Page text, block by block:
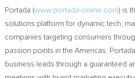
Portada (www.portada-online.com) is
solutions platform for dynamic tech,
companies targeting consumers
passion points in the Americas.
business leads through a guaranteed